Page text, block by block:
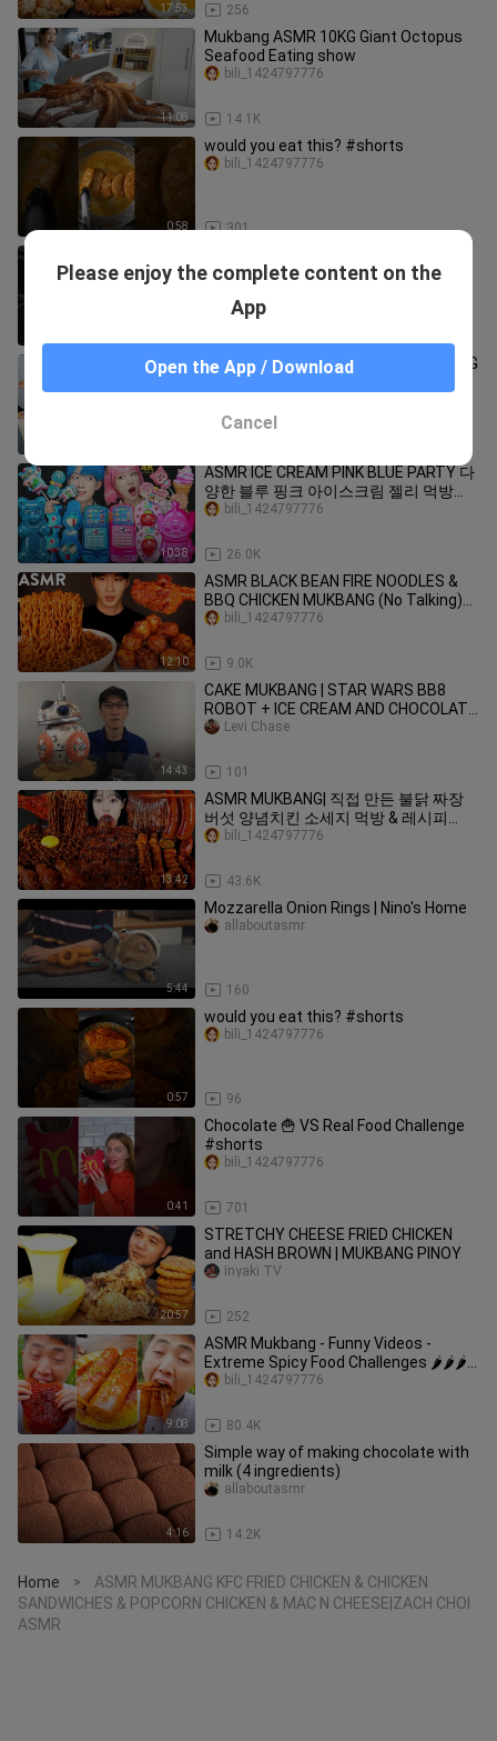
17:53 256
11:08
Mukbang ASMR 10KG Giant Octopus
Seafood Eating show
14.1K
bili_1424797776
0:58
would you eat this? #shorts
301
bili_1424797776
bili_1424797776
KOREAN CHEESY CORN DOG MUKBANG
😋 | 핫도그 먹방 🌭
10:38
ASMR ICE CREAM PINK BLUE PARTY 다
양한 블루 핑크 아이스크림 젤리 먹방
DESSERTS JELLY CANDY MUKBANG
26.0K
bili_1424797776
12:10
ASMR BLACK BEAN FIRE NOODLES &
BBQ CHICKEN MUKBANG (No Talking)
EATING SOUNDS | Zach Choi ASMR
9.0K
bili_1424797776
14:43
CAKE MUKBANG | STAR WARS BB8
ROBOT + ICE CREAM AND CHOCOLATE
SYRUP
101
Levi Chase
13:42
ASMR MUKBANG| 직접 만든 불닭 짜장
버섯 양념치킨 소세지 먹방 & 레시피
FRIED CHICKEN AND FIRE NOODLES
43.6K
bili_1424797776
5:44
Mozzarella Onion Rings | Nino's Home
160
allaboutasmr
0:57
would you eat this? #shorts
96
bili_1424797776
0:41
Chocolate 🍟 VS Real Food Challenge
#shorts
701
bili_1424797776
20:57
STRETCHY CHEESE FRIED CHICKEN
and HASH BROWN | MUKBANG PINOY
252
inyaki TV
9:08
ASMR Mukbang - Funny Videos -
Extreme Spicy Food Challenges 🌶🌶🌶
#61
80.4K
bili_1424797776
4:16
Simple way of making chocolate with
milk (4 ingredients)
14.2K
allaboutasmr
Home >
ASMR MUKBANG KFC FRIED CHICKEN & CHICKEN
SANDWICHES & POPCORN CHICKEN & MAC N CHEESE|ZACH CHOI
ASMR
Please enjoy the complete content on the
App
Open the App / Download
Cancel